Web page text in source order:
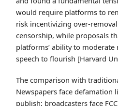
The U.S. Section 230
Section 230 of the
shields platforms from
content while allowing them
faith,” has become the
regulation. Research from
Berkman Klein Center
reform Section 230